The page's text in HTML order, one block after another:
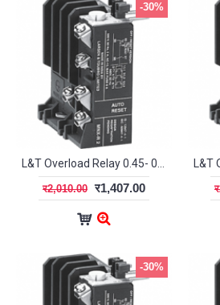
-30%
र2,010.00 र1,407.00
-30%